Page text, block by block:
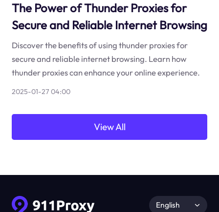
The Power of Thunder Proxies for
Secure and Reliable Internet Browsing
Discover the benefits of using thunder proxies for
secure and reliable internet browsing. Learn how
thunder proxies can enhance your online experience.
2025-01-27 04:00
View All
English